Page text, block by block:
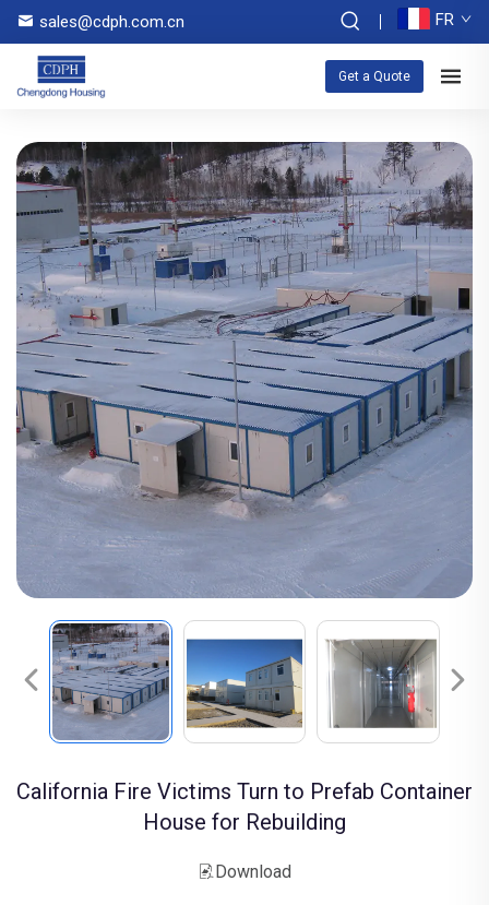
sales@cdph.com.cn FR
Get a Quote
California Fire Victims Turn to Prefab Container
House for Rebuilding
Download